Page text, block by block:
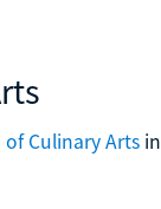
Culinary Artsin